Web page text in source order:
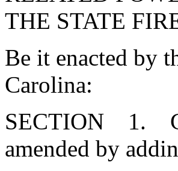
THE STATE
Be it enacted by
Carolina:
SECTION 1.
amended by